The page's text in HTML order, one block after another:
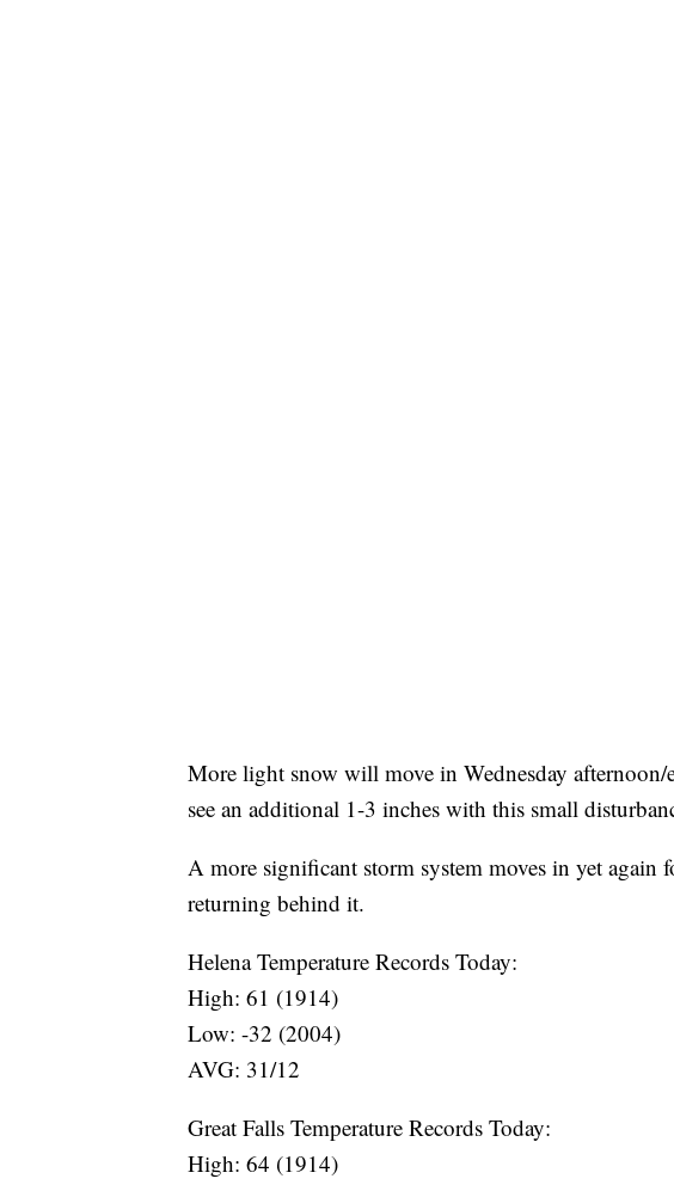
More light snow will move in Wednesday
see an additional 1-3 inches with this small
A more significant storm system moves in yet
returning behind it.
Helena Temperature Records Today:
High: 61 (1914)
Low: -32 (2004)
AVG: 31/12
Great Falls Temperature Records Today:
High: 64 (1914)